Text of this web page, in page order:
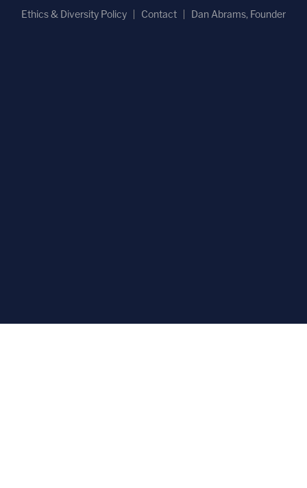
Ethics & Diversity Policy
Contact Dan Abrams, Founder